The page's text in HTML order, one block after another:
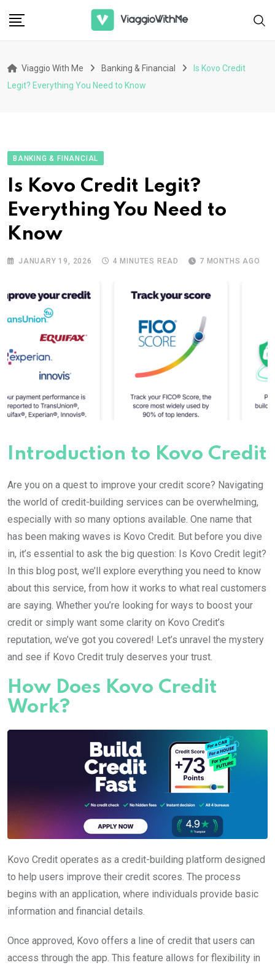
Viaggio With Me Banking & Financial
Is Kovo Credit
Legit? Everything You Need to Know
BANKING & FINANCIAL
Is Kovo Credit Legit?
Everything You Need to
Know
JANUARY 19, 2026 4 MINUTES READ 7 MONTHS AGO
Introduction to Kovo Credit
Are you on a quest to improve your credit score? Navigating
the world of credit-building services can be overwhelming,
especially with so many options available. One name that
has been making waves is Kovo Credit. But before you dive
in, it’s essential to ask the big question: Is Kovo Credit legit?
In this blog post, we’ll explore everything you need to know
about this service, from how it works to what real customers
are saying. Whether you’re looking for ways to boost your
credit or simply want some clarity on Kovo Credit’s
reputation, we’ve got you covered! Let’s unravel the mystery
and see if Kovo Credit truly deserves your trust.
How Does Kovo Credit
Work?
Kovo Credit operates as a credit-building platform designed
to help users improve their credit scores. The process
begins with an application, where individuals provide basic
information and financial details.
Once approved, Kovo offers a line of credit that users can
access through the app. This feature allows for flexibility in